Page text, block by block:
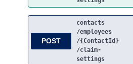
POST
contacts
/employees
/{ContactId}
/claim-
settings